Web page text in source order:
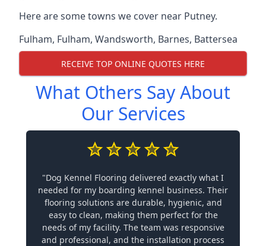
Here are some towns we cover near Putney.
Fulham, Fulham, Wandsworth, Barnes, Battersea
RECEIVE TOP ONLINE QUOTES HERE
What Others Say About
Our Services
"Dog Kennel Flooring delivered exactly what I
needed for my boarding kennel business. Their
flooring solutions are durable, hygienic, and
easy to clean, making them perfect for the
needs of my facility. The team was responsive
and professional, and the installation process